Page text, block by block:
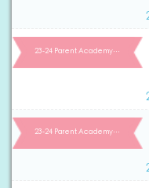
23-24 Parent Academy…
23-24 Parent Academy…